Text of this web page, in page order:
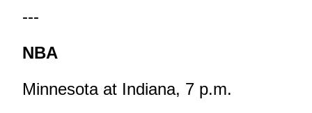
---
NBA
Minnesota at Indiana, 7 p.m.